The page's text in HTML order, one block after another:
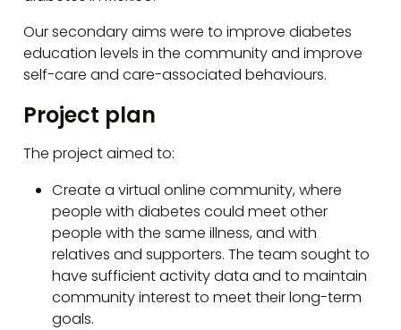
Our secondary aims were to improve diabetes
education levels in the community and improve
self-care and care-associated behaviours.
Project plan
The project aimed to:
Create a virtual online community, where
people with diabetes could meet other
people with the same illness, and with
relatives and supporters. The team sought to
have sufficient activity data and to maintain
community interest to meet their long-term
goals.